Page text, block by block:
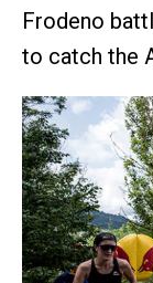
Frodeno
to catch the